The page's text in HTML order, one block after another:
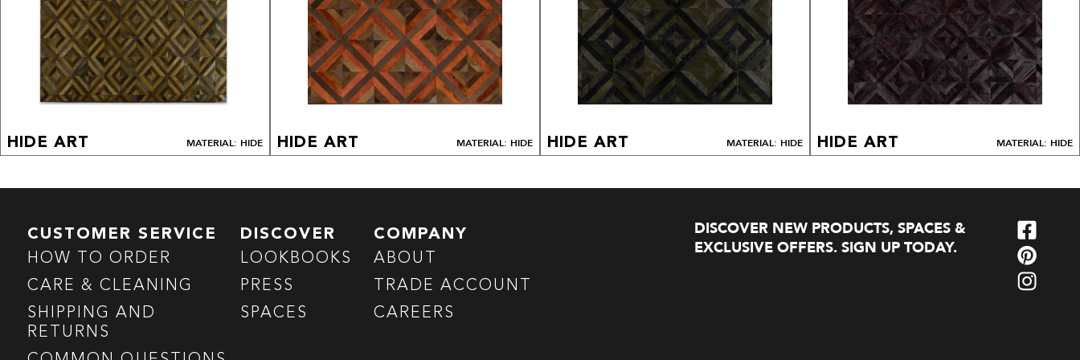
HIDE ART MATERIAL: HIDE HIDE ART MATERIAL: HIDE HIDE ART MATERIAL: HIDE HIDE ART MATERIAL: HIDE
CUSTOMER SERVICE
HOW TO ORDER
CARE & CLEANING
SHIPPING AND
RETURNS
DISCOVER
LOOKBOOKS
PRESS
SPACES
COMPANY
ABOUT
TRADE ACCOUNT
CAREERS
DISCOVER NEW PRODUCTS, SPACES &
EXCLUSIVE OFFERS. SIGN UP TODAY.